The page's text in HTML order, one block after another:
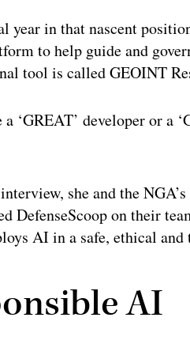
year in that nascent
to help guide and
tool is called GEOINT
a ‘GREAT’ developer or a
she and the
DefenseScoop on their
AI in a safe, ethical
AI